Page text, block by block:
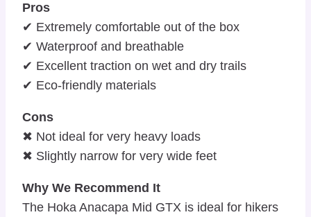
Pros
✔ Extremely comfortable out of the box
✔ Waterproof and breathable
✔ Excellent traction on wet and dry trails
✔ Eco-friendly materials
Cons
✖ Not ideal for very heavy loads
✖ Slightly narrow for very wide feet
Why We Recommend It
The Hoka Anacapa Mid GTX is ideal for hikers